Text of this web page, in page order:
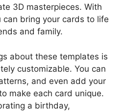
3D masterpieces. With
bring your cards to life
and family.
about these templates is
customizable. You can
and even add your
make each card unique.
a birthday,